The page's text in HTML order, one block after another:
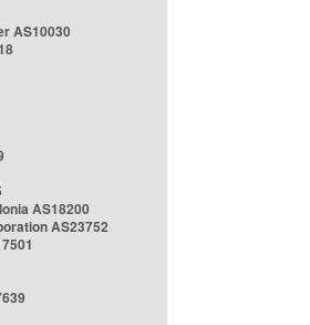
AS10030
AS18200
AS23752